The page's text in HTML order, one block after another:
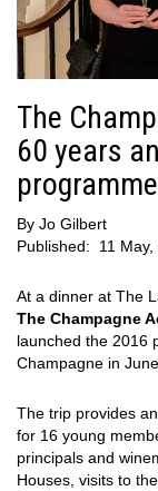
The
60 years
programme
By Jo Gilbert
Published:
11
At a dinner at The
The Champagne
launched the 2016
Champagne in
The trip provides
for 16 young
principals and
Houses, visits to